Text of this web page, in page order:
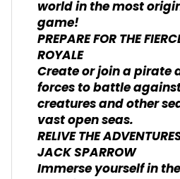
world in the most
game!
PREPARE FOR THE
ROYALE
Create or join a pirate
forces to battle
creatures and other
vast open seas.
RELIVE THE
JACK SPARROW
Immerse yourself in